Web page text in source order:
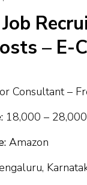
– E-
Consultant –
₹18,000 –
Amazon